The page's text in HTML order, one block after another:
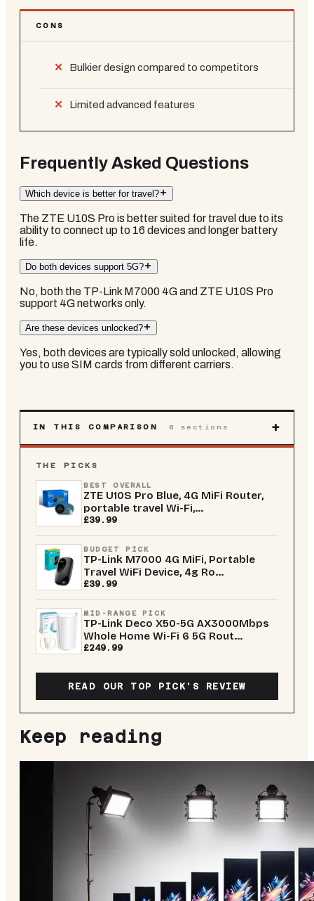
CONS
Bulkier design compared to competitors
Limited advanced features
Frequently Asked Questions
Which device is better for travel?
The ZTE U10S Pro is better suited for travel due to its
ability to connect up to 16 devices and longer battery
life.
Do both devices support 5G?
No, both the TP-Link M7000 4G and ZTE U10S Pro
support 4G networks only.
Are these devices unlocked?
Yes, both devices are typically sold unlocked, allowing
you to use SIM cards from different carriers.
IN THIS COMPARISON 8 sections +
THE PICKS
BEST OVERALL
ZTE U10S Pro Blue, 4G MiFi Router,
portable travel Wi-Fi,...
£39.99
BUDGET PICK
TP-Link M7000 4G MiFi, Portable
Travel WiFi Device, 4g Ro...
£39.99
MID-RANGE PICK
TP-Link Deco X50-5G AX3000Mbps
Whole Home Wi-Fi 6 5G Rout...
£249.99
READ OUR TOP PICK'S REVIEW
Keep reading